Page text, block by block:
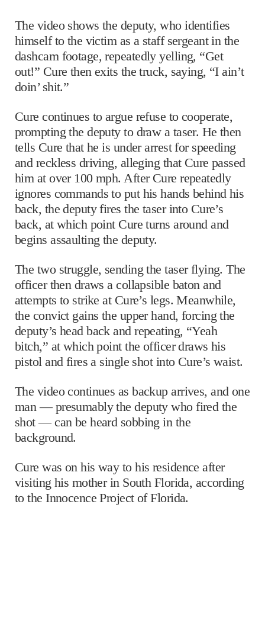
The video shows the deputy, who identifies
himself to the victim as a staff sergeant in the
dashcam footage, repeatedly yelling, “Get
out!” Cure then exits the truck, saying, “I ain’t
doin’ shit.”
Cure continues to argue refuse to cooperate,
prompting the deputy to draw a taser. He then
tells Cure that he is under arrest for speeding
and reckless driving, alleging that Cure passed
him at over 100 mph. After Cure repeatedly
ignores commands to put his hands behind his
back, the deputy fires the taser into Cure’s
back, at which point Cure turns around and
begins assaulting the deputy.
The two struggle, sending the taser flying. The
officer then draws a collapsible baton and
attempts to strike at Cure’s legs. Meanwhile,
the convict gains the upper hand, forcing the
deputy’s head back and repeating, “Yeah
bitch,” at which point the officer draws his
pistol and fires a single shot into Cure’s waist.
The video continues as backup arrives, and one
man — presumably the deputy who fired the
shot — can be heard sobbing in the
background.
Cure was on his way to his residence after
visiting his mother in South Florida, according
to the Innocence Project of Florida.